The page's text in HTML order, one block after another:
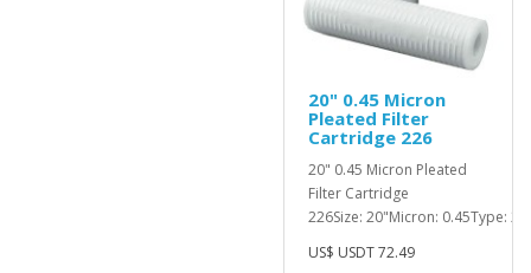
20" 0.45 Micron
Pleated Filter
Cartridge 226
20" 0.45 Micron Pleated
Filter Cartridge
226Size: 20"Micron: 0.45Type:
US$ USDT 72.49